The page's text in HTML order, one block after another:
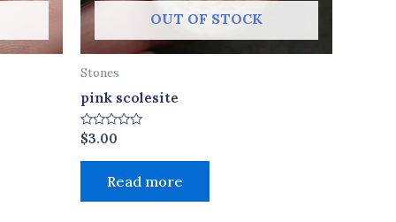
OUT OF STOCK
Stones
pink scolesite
Rated
0
out
$3.00
Read more